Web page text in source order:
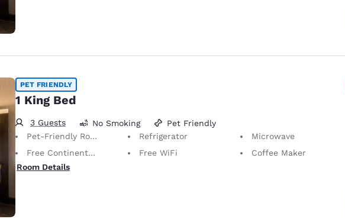
PET FRIENDLY
1 King Bed
3 Guests No Smoking
Pet Friendly
Pet-Friendly Room Service animals are permitted, without charge.
Refrigerator
Microwave
Free Continental Breakfast
Free WiFi
Coffee Maker
Room Details